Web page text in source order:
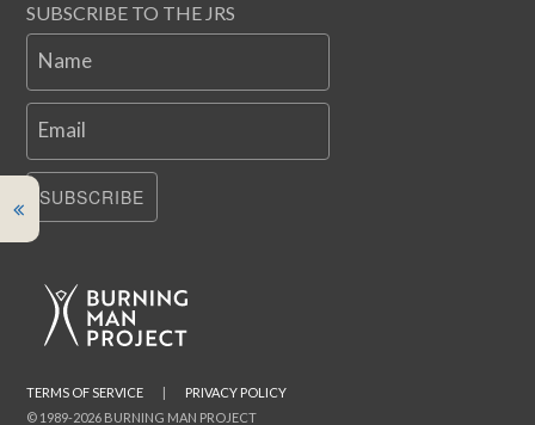
SUBSCRIBE TO THE JRS
Name
Email
SUBSCRIBE
© 1989-2026 BURNING MAN PROJECT
TERMS OF SERVICE | PRIVACY POLICY